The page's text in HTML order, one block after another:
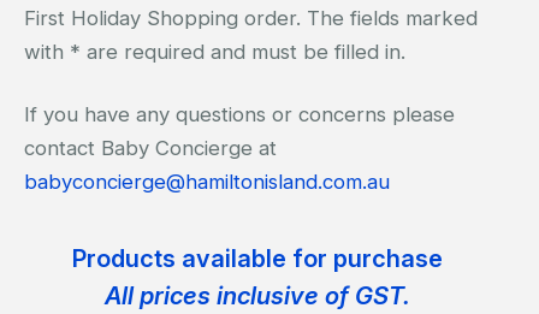
First Holiday Shopping order. The fields marked
with * are required and must be filled in.
If you have any questions or concerns please
contact Baby Concierge at
babyconcierge@hamiltonisland.com.au
Products available for purchase
All prices inclusive of GST.